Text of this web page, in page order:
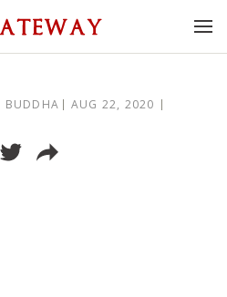
BUDDHA AUG 22, 2020